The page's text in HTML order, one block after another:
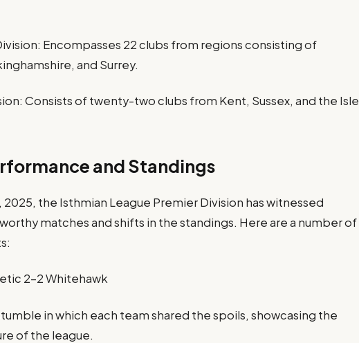
Encompasses 22 clubs from regions consisting of
and Surrey.
Consists of twenty-two clubs from Kent, Sussex, and the Isle
and Standings
2025, the Isthmian League Premier Division has witnessed
matches and shifts in the standings. Here are a number of
2-2 Whitehawk
in which each team shared the spoils, showcasing the
of the league.